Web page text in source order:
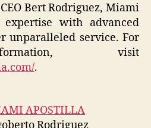
Bert Rodriguez, Miami
with advanced
unparalleled service. For
visit
.
APOSTILLA